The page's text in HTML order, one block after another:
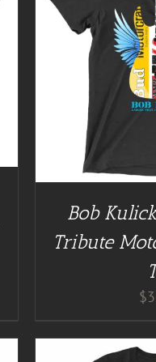
Bob
Tribute
$
BUY AT